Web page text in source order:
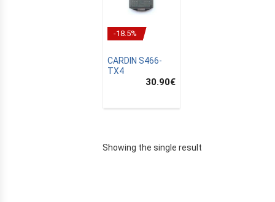
-18.5%
CARDIN S466-
TX4
30.90€
Showing the single result